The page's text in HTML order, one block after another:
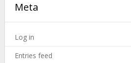
Meta
Log in
Entries feed